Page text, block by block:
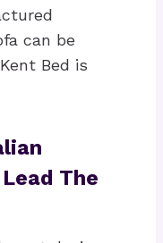
can be
Bed is
The